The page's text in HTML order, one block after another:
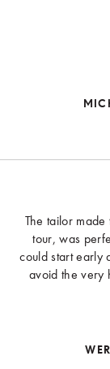
The tailor
tour, was
could start early
avoid the very